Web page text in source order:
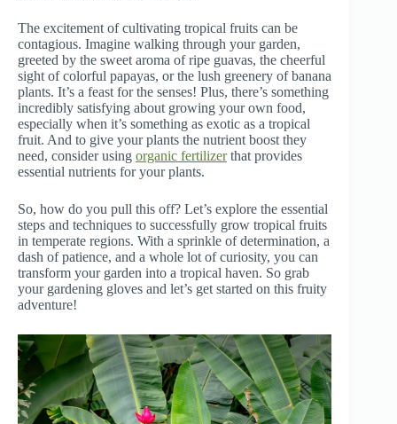
The excitement of cultivating tropical fruits can be
contagious. Imagine walking through your garden,
greeted by the sweet aroma of ripe guavas, the cheerful
sight of colorful papayas, or the lush greenery of banana
plants. It’s a feast for the senses! Plus, there’s something
incredibly satisfying about growing your own food,
especially when it’s something as exotic as a tropical
fruit. And to give your plants the nutrient boost they
need, consider using organic fertilizerthat provides
essential nutrients for your plants.
So, how do you pull this off? Let’s explore the essential
steps and techniques to successfully grow tropical fruits
in temperate regions. With a sprinkle of determination, a
dash of patience, and a whole lot of curiosity, you can
transform your garden into a tropical haven. So grab
your gardening gloves and let’s get started on this fruity
adventure!